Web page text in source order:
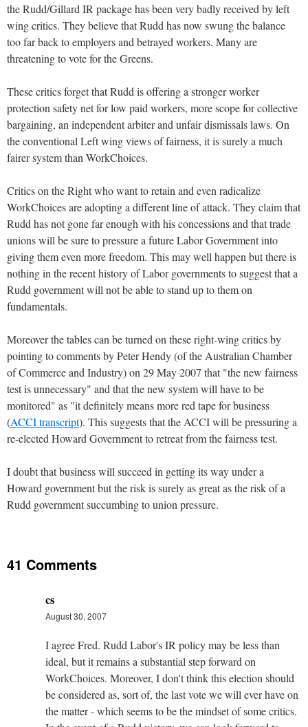
the Rudd/Gillard IR package has been very badly received by left
wing critics. They believe that Rudd has now swung the balance
too far back to employers and betrayed workers. Many are
threatening to vote for the Greens.
These critics forget that Rudd is offering a stronger worker
protection safety net for low paid workers, more scope for collective
bargaining, an independent arbiter and unfair dismissals laws. On
the conventional Left wing views of fairness, it is surely a much
fairer system than WorkChoices.
Critics on the Right who want to retain and even radicalize
WorkChoices are adopting a different line of attack. They claim that
Rudd has not gone far enough with his concessions and that trade
unions will be sure to pressure a future Labor Government into
giving them even more freedom. This may well happen but there is
nothing in the recent history of Labor governments to suggest that a
Rudd government will not be able to stand up to them on
fundamentals.
Moreover the tables can be turned on these right-wing critics by
pointing to comments by Peter Hendy (of the Australian Chamber
of Commerce and Industry) on 29 May 2007 that "the new fairness
test is unnecessary" and that the new system will have to be
monitored" as "it definitely means more red tape for business
(ACCI transcript). This suggests that the ACCI will be pressuring a
re-elected Howard Government to retreat from the fairness test.
I doubt that business will succeed in getting its way under a
Howard government but the risk is surely as great as the risk of a
Rudd government succumbing to union pressure.
41 Comments
cs
August 30, 2007
I agree Fred. Rudd Labor's IR policy may be less than
ideal, but it remains a substantial step forward on
WorkChoices. Moreover, I don't think this election should
be considered as, sort of, the last vote we will ever have on
the matter - which seems to be the mindset of some critics.